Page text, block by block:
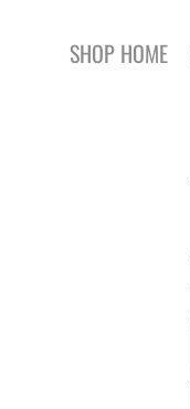
SHOP HOME